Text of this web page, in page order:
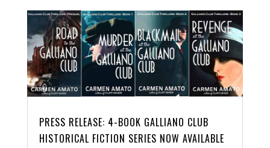
PRESS RELEASE: 4-BOOK GALLIANO CLUB
HISTORICAL FICTION SERIES NOW AVAILABLE